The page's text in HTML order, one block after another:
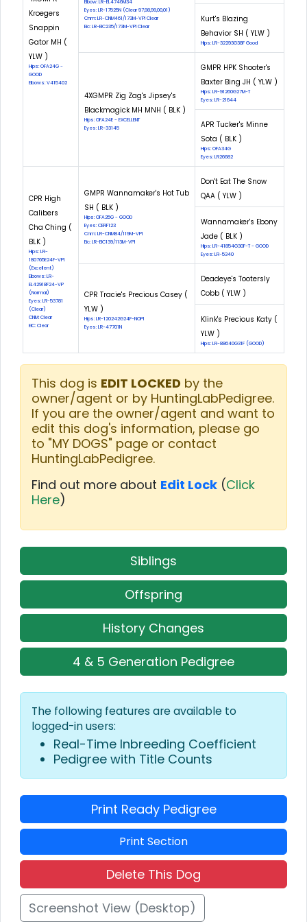
Kroegers
Snappin
Gator MH (
YLW )
Hips: OFA24G -
GOOD
Elbows: V415402
Elbow: LR-EL4746M34
Eyes: LR-17525N (Clear 97,98,99,00,01)
Cnm: LR-CNM461/173M-VPI Clear
Eic: LR-EIC235/173M-VPI Clear
Kurt's Blazing
Behavior SH ( YLW )
Hips: LR-32293G38F Good
4XGMPR Zig Zag's Jipsey's
Blackmagick MH MNH ( BLK )
Hips: OFA24E - EXCELLENT
Eyes: LR-33145
GMPR HPK Shooter's
Baxter Bing JH ( YLW )
Hips: LR-91260G27M-T
Eyes: LR-21644
APR Tucker's Minne
Sota ( BLK )
Hips: OFA34G
Eyes: LR26682
CPR High
Calibers
Cha Ching (
BLK )
Hips: LR-
180765E24F-VPI
(Excellent)
Elbows: LR-
EL42918F24-VP
(Normal)
Eyes: LR-53781
(Clear)
CNM: Clear
EIC: Clear
GMPR Wannamaker's Hot Tub
SH ( BLK )
Hips: OFA25G - GOOD
Eyes: CERF123
Cnm: LR-CNM84/119M-VPI
Eic: LR-EIC139/113M-VPI
Don't Eat The Snow
QAA ( YLW )
Wannamaker's Ebony
Jade ( BLK )
Hips: LR-41854G30F-T - GOOD
Eyes: LR-5340
CPR Tracie's Precious Casey (
YLW )
Hips: LR-120242G24F-NOPI
Eyes: LR-47701N
Deadeye's Tootersly
Cobb ( YLW )
Klink's Precious Katy (
YLW )
Hips: LR-88640G31F (GOOD)
This dog is EDIT LOCKED by the
owner/agent or by HuntingLabPedigree.
If you are the owner/agent and want to
edit this dog's information, please go
to "MY DOGS" page or contact
HuntingLabPedigree.
Find out more about Edit Lock (Click
Here)
Siblings
Offspring
History Changes
4 & 5 Generation Pedigree
The following features are available to
logged-in users:
Real-Time Inbreeding Coefficient
Pedigree with Title Counts
Print Ready Pedigree
Print Section
Delete This Dog
Screenshot View (Desktop)